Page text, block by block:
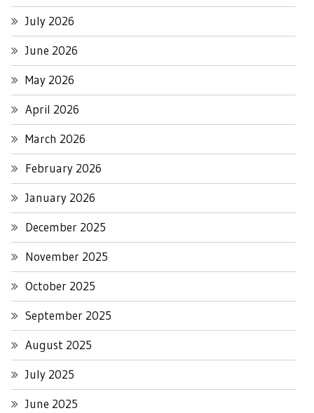
July 2026
June 2026
May 2026
April 2026
March 2026
February 2026
January 2026
December 2025
November 2025
October 2025
September 2025
August 2025
July 2025
June 2025